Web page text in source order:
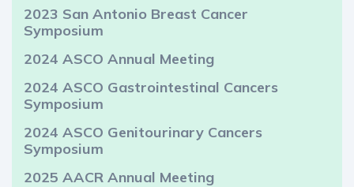
2023 San Antonio Breast Cancer
Symposium
2024 ASCO Annual Meeting
2024 ASCO Gastrointestinal Cancers
Symposium
2024 ASCO Genitourinary Cancers
Symposium
2025 AACR Annual Meeting